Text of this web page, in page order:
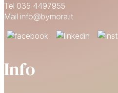
Tel 035 4497955
Mail info@bymora.it
Info